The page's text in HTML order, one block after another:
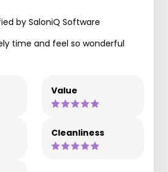
by SaloniQ Software
time and feel so wonderful
Value
Cleanliness